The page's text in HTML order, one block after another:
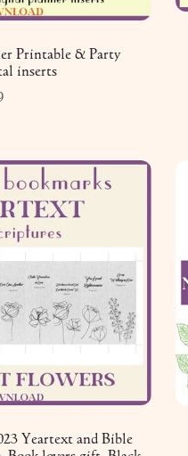
Printable & Party
inserts
Yeartext and Bible